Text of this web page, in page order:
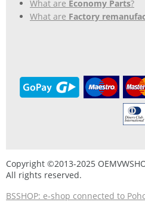
What are Economy Parts?
What are Factory
Copyright ©2013-2025
All rights reserved.
BSSHOP: e-shop connected to